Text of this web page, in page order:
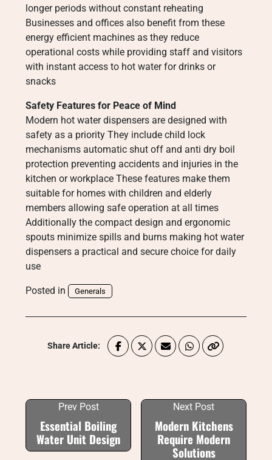
longer periods without constant reheating
Businesses and offices also benefit from these
energy efficient machines as they reduce
operational costs while providing staff and visitors
with instant access to hot water for drinks or
snacks
Safety Features for Peace of Mind
Modern hot water dispensers are designed with
safety as a priority They include child lock
mechanisms automatic shut off and anti dry boil
protection preventing accidents and injuries in the
kitchen or workplace These features make them
suitable for homes with children and elderly
members allowing safe operation at all times
Additionally the compact design and ergonomic
spouts minimize spills and burns making hot water
dispensers a practical and secure choice for daily
use
Posted in Generals
Share Article:
Prev Post
Essential Boiling
Water Unit Design
Next Post
Modern Kitchens
Require Modern
Solutions